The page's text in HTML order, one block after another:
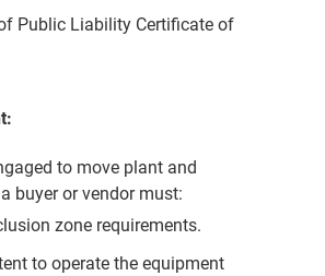
Public Liability Certificate of
to move plant and
buyer or vendor must:
zone requirements.
to operate the equipment